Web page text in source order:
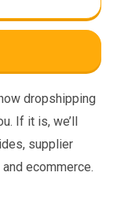
dropshipping
If it is, we’ll
supplier
ecommerce.